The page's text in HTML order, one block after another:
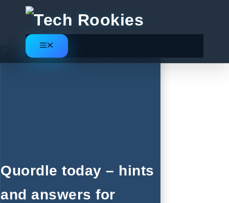
content
Menu
Quordle today – hints
and answers for